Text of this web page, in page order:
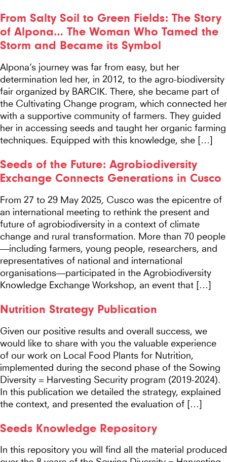
From Salty Soil to Green Fields: The Story
of Alpona… The Woman Who Tamed the
Storm and Became its Symbol
Alpona’s journey was far from easy, but her
determination led her, in 2012, to the agro-biodiversity
fair organized by BARCIK. There, she became part of
the Cultivating Change program, which connected her
with a supportive community of farmers. They guided
her in accessing seeds and taught her organic farming
techniques. Equipped with this knowledge, she […]
Seeds of the Future: Agrobiodiversity
Exchange Connects Generations in Cusco
From 27 to 29 May 2025, Cusco was the epicentre of
an international meeting to rethink the present and
future of agrobiodiversity in a context of climate
change and rural transformation. More than 70 people
—including farmers, young people, researchers, and
representatives of national and international
organisations—participated in the Agrobiodiversity
Knowledge Exchange Workshop, an event that […]
Nutrition Strategy Publication
Given our positive results and overall success, we
would like to share with you the valuable experience
of our work on Local Food Plants for Nutrition,
implemented during the second phase of the Sowing
Diversity = Harvesting Security program (2019-2024).
In this publication we detailed the strategy, explained
the context, and presented the evaluation of […]
Seeds Knowledge Repository
In this repository you will find all the material produced